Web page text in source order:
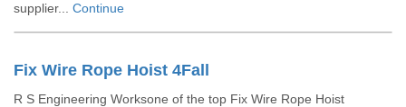
supplier... Continue
Fix Wire Rope Hoist 4Fall
R S Engineering Worksone of the top Fix Wire Rope Hoist